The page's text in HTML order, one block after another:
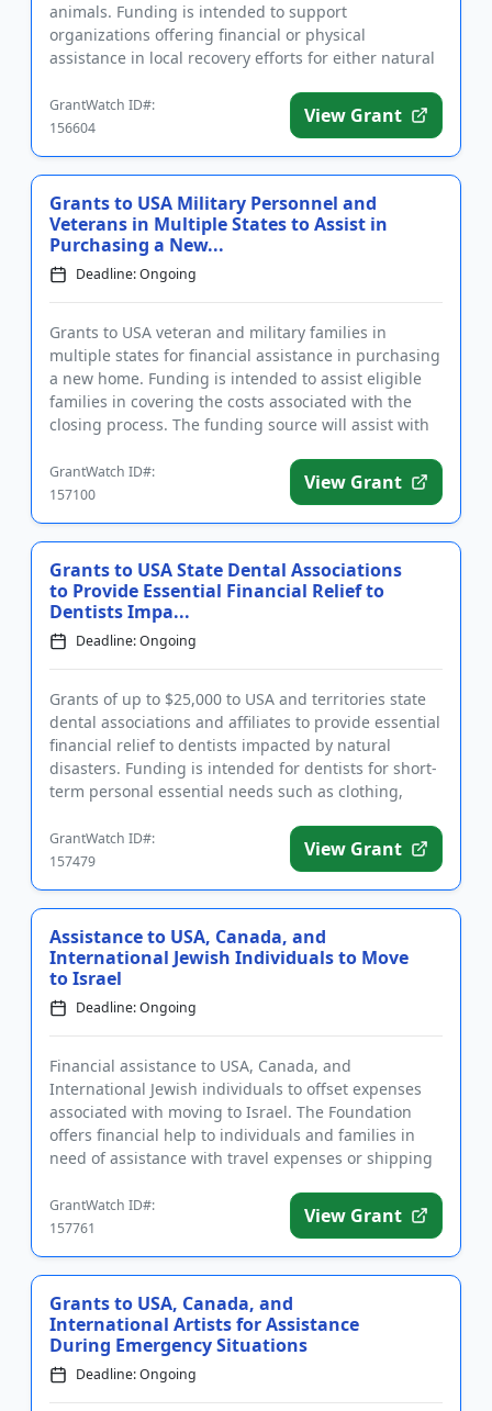
animals. Funding is intended to support
organizations offering financial or physical
assistance in local recovery efforts for either natural
GrantWatch ID#:
156604
View Grant
Grants to USA Military Personnel and
Veterans in Multiple States to Assist in
Purchasing a New...
Deadline: Ongoing
Grants to USA veteran and military families in
multiple states for financial assistance in purchasing
a new home. Funding is intended to assist eligible
families in covering the costs associated with the
closing process. The funding source will assist with
GrantWatch ID#:
157100
View Grant
Grants to USA State Dental Associations
to Provide Essential Financial Relief to
Dentists Impa...
Deadline: Ongoing
Grants of up to $25,000 to USA and territories state
dental associations and affiliates to provide essential
financial relief to dentists impacted by natural
disasters. Funding is intended for dentists for short-
term personal essential needs such as clothing,
GrantWatch ID#:
157479
View Grant
Assistance to USA, Canada, and
International Jewish Individuals to Move
to Israel
Deadline: Ongoing
Financial assistance to USA, Canada, and
International Jewish individuals to offset expenses
associated with moving to Israel. The Foundation
offers financial help to individuals and families in
need of assistance with travel expenses or shipping
GrantWatch ID#:
157761
View Grant
Grants to USA, Canada, and
International Artists for Assistance
During Emergency Situations
Deadline: Ongoing